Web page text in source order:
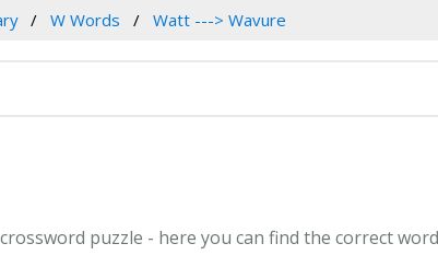
W Words Watt ---> Wavure
puzzle - here you can find the correct